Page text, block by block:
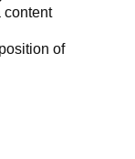
content
of